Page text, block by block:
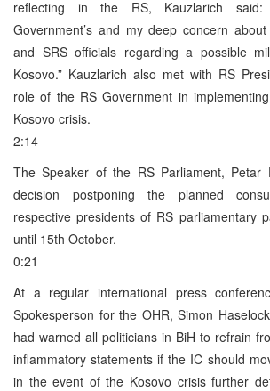
reflecting in the RS, Kauzlarich
Government’s and my deep concern
and SRS officials regarding a possible
Kosovo.” Kauzlarich also met with RS
role of the RS Government in
Kosovo crisis.
2:14
The Speaker of the RS Parliament, Petar
decision postponing the planned
respective presidents of RS parliamentary
until 15th October.
0:21
At a regular international press
Spokesperson for the OHR, Simon
had warned all politicians in BiH to refrain
inflammatory statements if the IC should
in the event of the Kosovo crisis further